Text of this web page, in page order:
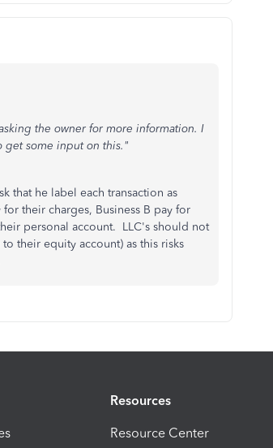
the owner for more information. I
get some input on this."
that he label each transaction as
their charges, Business B pay for
personal account. LLC's should not
their equity account) as this risks
Resources
Resource Center